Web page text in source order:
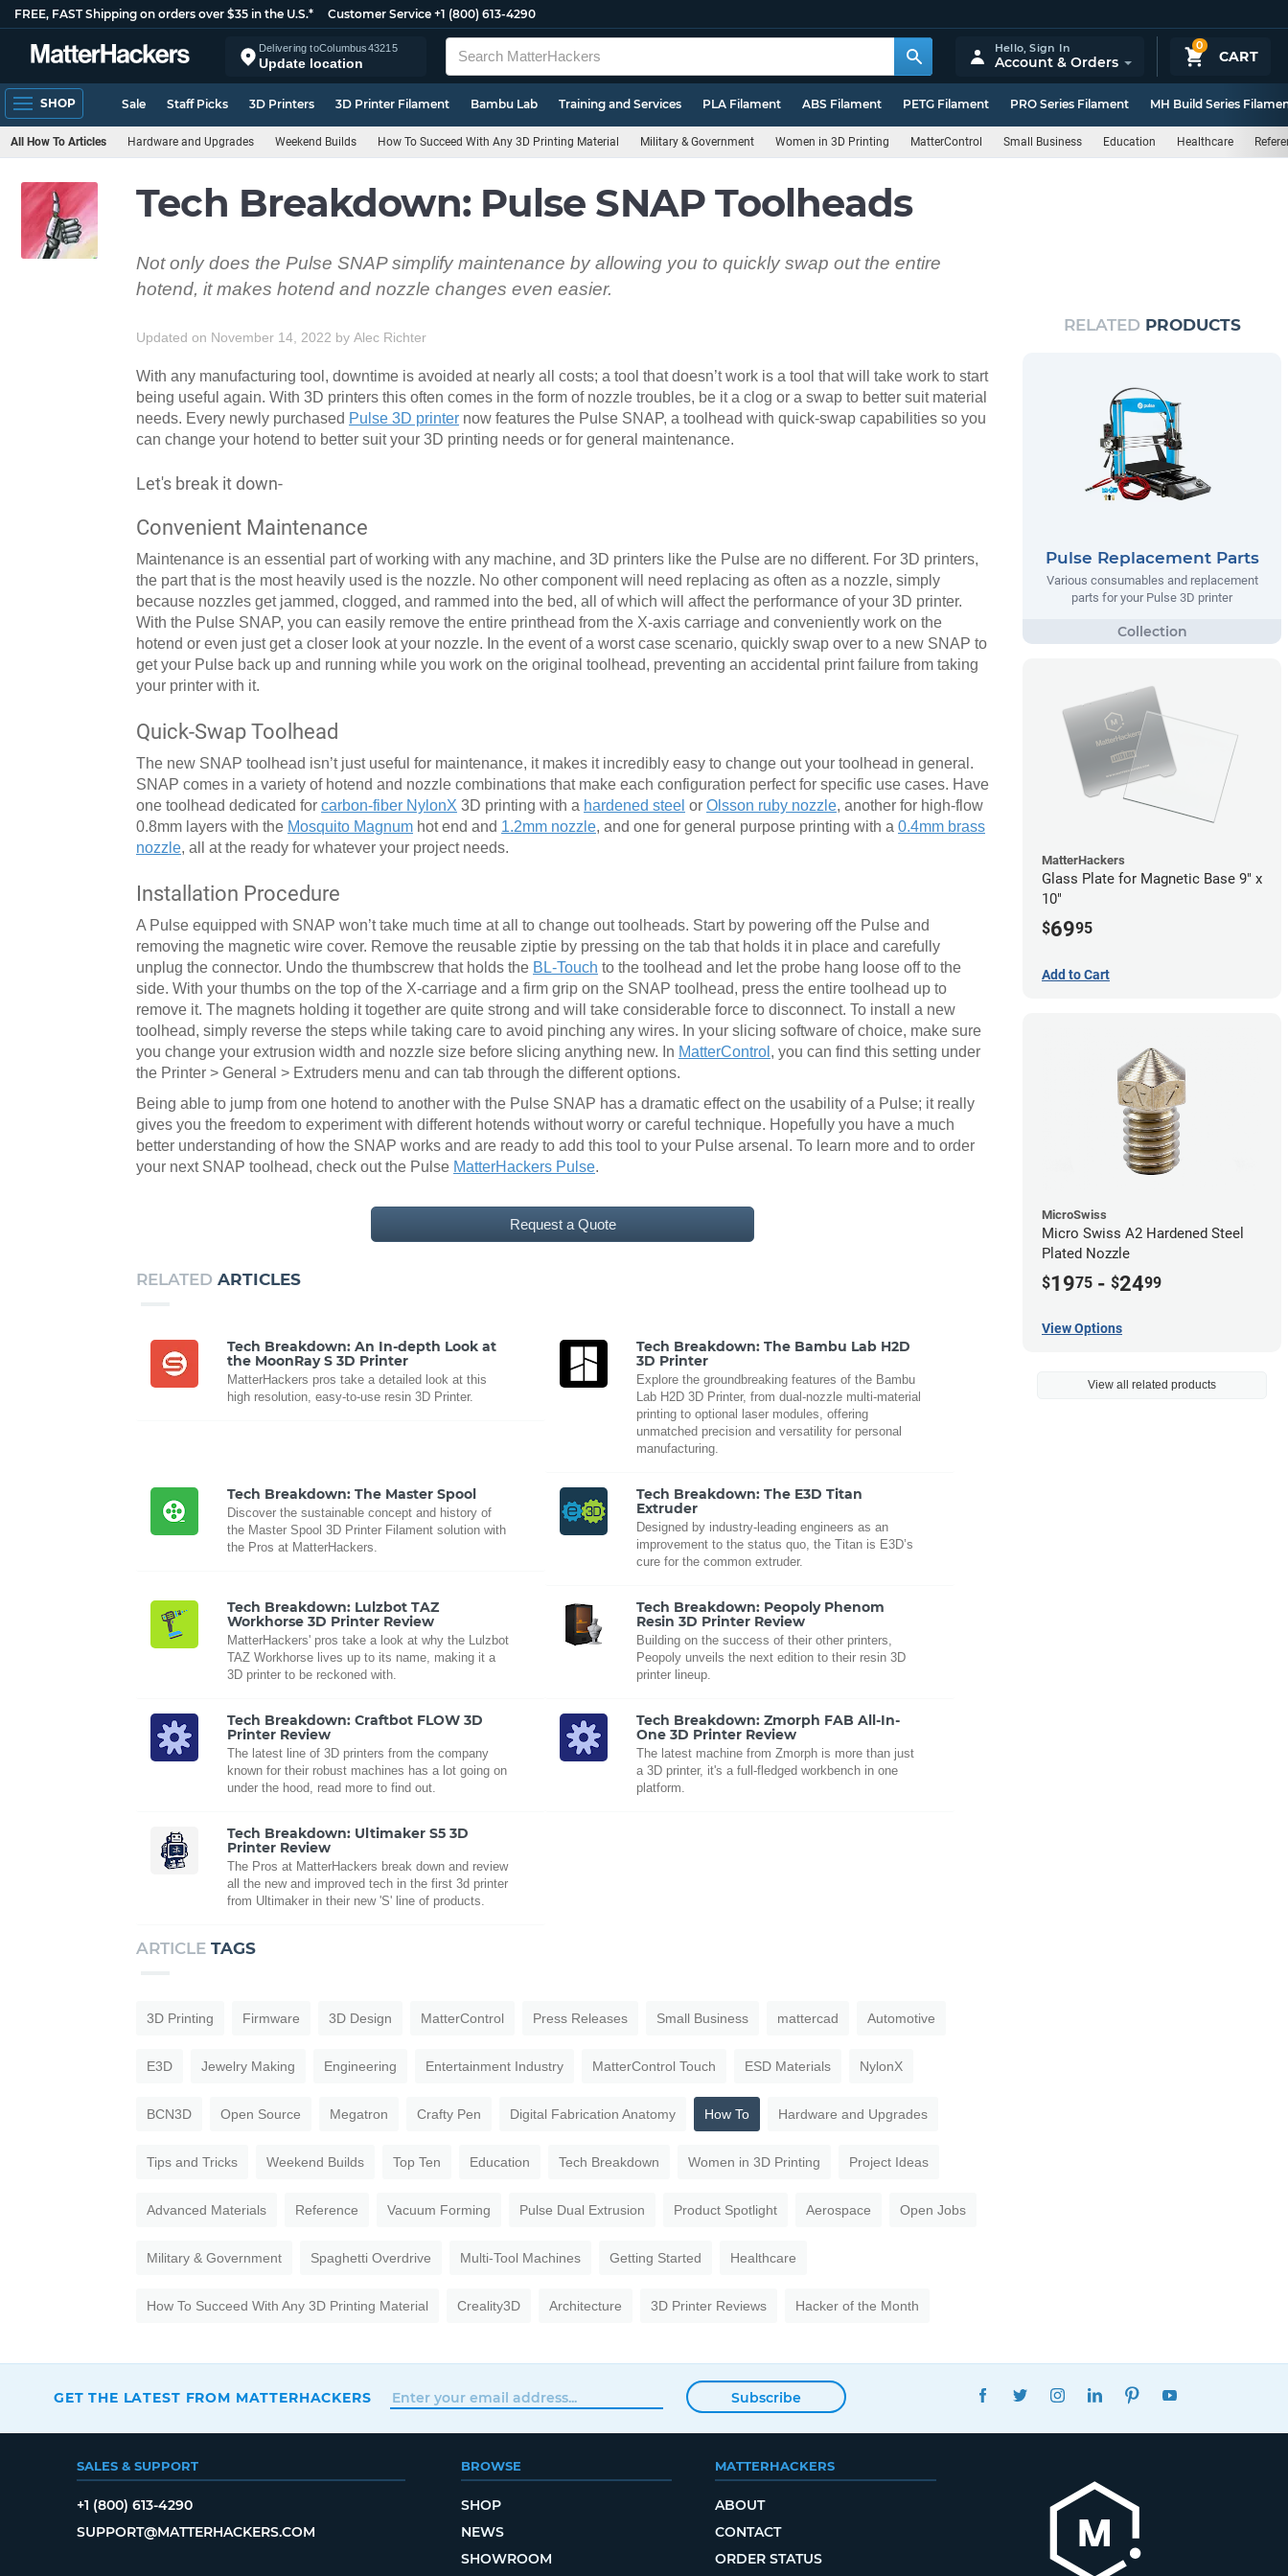
FREE, FAST Shipping on orders over $35 in the U.S.* Customer Service +1 (800) 613-4290
Delivering toColumbus43215
Update location
0
CART
Hello,Sign In
Account & Orders
SHOP Sale Staff Picks 3D Printers 3D Printer Filament Bambu Lab Training and Services PLA Filament ABS Filament PETG Filament PRO Series Filament MH Build Series
All How To Articles Hardware and Upgrades Weekend Builds How To Succeed With Any 3D Printing Material Military & Government Women in 3D Printing MatterControl Small Business Education Healthcare
Tech Breakdown: Pulse SNAP Toolheads
Not only does the Pulse SNAP simplify maintenance by allowing you to quickly swap out the entire
hotend, it makes hotend and nozzle changes even easier.
Updated on November 14, 2022 by Alec Richter
With any manufacturing tool, downtime is avoided at nearly all costs; a tool that doesn’t work is a tool that will take work to start
being useful again. With 3D printers this often comes in the form of nozzle troubles, be it a clog or a swap to better suit material
needs. Every newly purchased Pulse 3D printer now features the Pulse SNAP, a toolhead with quick-swap capabilities so you
can change your hotend to better suit your 3D printing needs or for general maintenance.
Let's break it down-
Convenient Maintenance
Maintenance is an essential part of working with any machine, and 3D printers like the Pulse are no different. For 3D printers,
the part that is the most heavily used is the nozzle. No other component will need replacing as often as a nozzle, simply
because nozzles get jammed, clogged, and rammed into the bed, all of which will affect the performance of your 3D printer.
With the Pulse SNAP, you can easily remove the entire printhead from the X-axis carriage and conveniently work on the
hotend or even just get a closer look at your nozzle. In the event of a worst case scenario, quickly swap over to a new SNAP to
get your Pulse back up and running while you work on the original toolhead, preventing an accidental print failure from taking
your printer with it.
Quick-Swap Toolhead
The new SNAP toolhead isn’t just useful for maintenance, it makes it incredibly easy to change out your toolhead in general.
SNAP comes in a variety of hotend and nozzle combinations that make each configuration perfect for specific use cases. Have
one toolhead dedicated for carbon-fiber NylonX 3D printing with a hardened steel or Olsson ruby nozzle, another for high-flow
0.8mm layers with the Mosquito Magnum hot end and 1.2mm nozzle, and one for general purpose printing with a 0.4mm brass
nozzle, all at the ready for whatever your project needs.
Installation Procedure
A Pulse equipped with SNAP won’t take much time at all to change out toolheads. Start by powering off the Pulse and
removing the magnetic wire cover. Remove the reusable ziptie by pressing on the tab that holds it in place and carefully
unplug the connector. Undo the thumbscrew that holds the BL-Touch to the toolhead and let the probe hang loose off to the
side. With your thumbs on the top of the X-carriage and a firm grip on the SNAP toolhead, press the entire toolhead up to
remove it. The magnets holding it together are quite strong and will take considerable force to disconnect. To install a new
toolhead, simply reverse the steps while taking care to avoid pinching any wires. In your slicing software of choice, make sure
you change your extrusion width and nozzle size before slicing anything new. In MatterControl , you can find this setting under
the Printer > General > Extruders menu and can tab through the different options.
Being able to jump from one hotend to another with the Pulse SNAP has a dramatic effect on the usability of a Pulse; it really
gives you the freedom to experiment with different hotends without worry or careful technique. Hopefully you have a much
better understanding of how the SNAP works and are ready to add this tool to your Pulse arsenal. To learn more and to order
your next SNAP toolhead, check out the Pulse MatterHackers Pulse.
Request a Quote
RELATED ARTICLES
Tech Breakdown: An In-depth Look at
the MoonRay S 3D Printer
MatterHackers pros take a detailed look at this
high resolution, easy-to-use resin 3D Printer.
Tech Breakdown: The Bambu Lab H2D
3D Printer
Explore the groundbreaking features of the Bambu
Lab H2D 3D Printer, from dual-nozzle multi-material
printing to optional laser modules, offering
unmatched precision and versatility for personal
manufacturing.
Tech Breakdown: The Master Spool
Discover the sustainable concept and history of
the Master Spool 3D Printer Filament solution with
the Pros at MatterHackers.
Tech Breakdown: The E3D Titan
Extruder
Designed by industry-leading engineers as an
improvement to the status quo, the Titan is E3D’s
cure for the common extruder.
Tech Breakdown: Lulzbot TAZ
Workhorse 3D Printer Review
MatterHackers' pros take a look at why the Lulzbot
TAZ Workhorse lives up to its name, making it a
3D printer to be reckoned with.
Tech Breakdown: Peopoly Phenom
Resin 3D Printer Review
Building on the success of their other printers,
Peopoly unveils the next edition to their resin 3D
printer lineup.
Tech Breakdown: Craftbot FLOW 3D
Printer Review
The latest line of 3D printers from the company
known for their robust machines has a lot going on
under the hood, read more to find out.
Tech Breakdown: Zmorph FAB All-In-
One 3D Printer Review
The latest machine from Zmorph is more than just
a 3D printer, it's a full-fledged workbench in one
platform.
Tech Breakdown: Ultimaker S5 3D
Printer Review
The Pros at MatterHackers break down and review
all the new and improved tech in the first 3d printer
from Ultimaker in their new 'S' line of products.
ARTICLE TAGS
3D Printing Firmware 3D Design MatterControl Press Releases Small Business mattercad Automotive
E3D Jewelry Making Engineering Entertainment Industry MatterControl Touch ESD Materials NylonX
BCN3D Open Source Megatron Crafty Pen Digital Fabrication Anatomy How To Hardware and Upgrades
Tips and Tricks Weekend Builds Top Ten Education Tech Breakdown Women in 3D Printing Project Ideas
Advanced Materials Reference Vacuum Forming Pulse Dual Extrusion Product Spotlight Aerospace Open Jobs
Military & Government Spaghetti Overdrive Multi-Tool Machines Getting Started Healthcare
How To Succeed With Any 3D Printing Material Creality3D Architecture 3D Printer Reviews Hacker of the Month
RELATED PRODUCTS
Pulse Replacement Parts
Various consumables and replacement
parts for your Pulse 3D printer
MatterHackers
Glass Plate for Magnetic Base 9" x
10"
$6995
Add to Cart
MicroSwiss
Micro Swiss A2 Hardened Steel
Plated Nozzle
$1975 - $2499
View Options
View all related products
GET THE LATEST FROM MATTERHACKERS Subscribe
FACEBOOKTWITTERINSTAGRAMLINKEDINPINTEREST
SALES & SUPPORT
+1 (800) 613-4290
SUPPORT@MATTERHACKERS.COM
BROWSE
SHOP
NEWS
SHOWROOM
MATTERHACKERS
ABOUT
CONTACT
ORDER STATUS